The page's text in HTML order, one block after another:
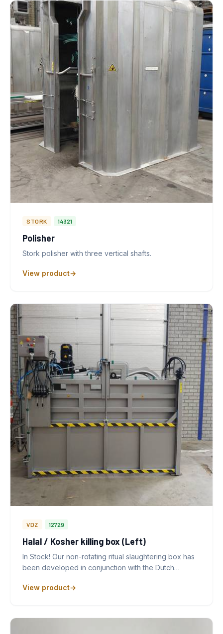
STORK 14321
Polisher
Stork polisher with three vertical shafts.
View product
VDZ 12729
Halal / Kosher killing box (Left)
In Stock! Our non-rotating ritual slaughtering box has
been developed in conjunction with the Dutch…
View product